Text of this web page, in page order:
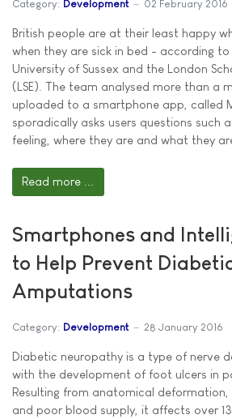
Category: Development 02 February 2016
British people are at their least happy
when they are sick in bed - according
University of Sussex and the London
(LSE). The team analysed more than a
uploaded to a smartphone app, called
sporadically asks users questions such
feeling, where they are and what they
Read more ...
Smartphones and
to Help Prevent
Amputations
Category: Development 28 January 2016
Diabetic neuropathy is a type of nerve
with the development of foot ulcers in
Resulting from anatomical deformation,
and poor blood supply, it affects over